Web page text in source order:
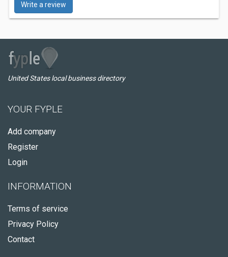
Write a review
United States local business directory
YOUR FYPLE
Add company
Register
Login
INFORMATION
Terms of service
Privacy Policy
Contact